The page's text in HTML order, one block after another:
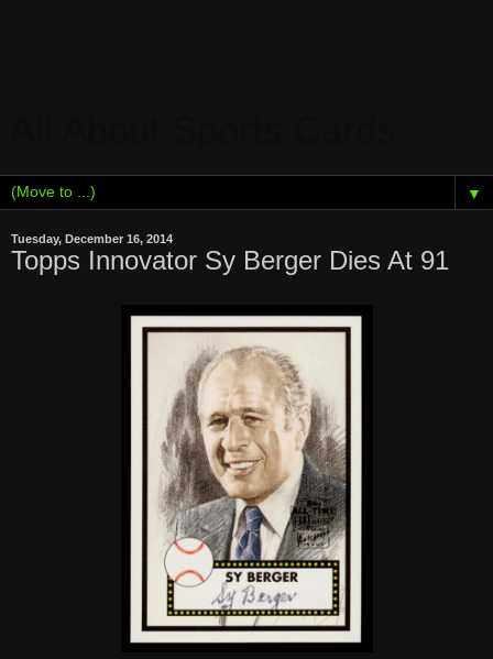
▼
Tuesday, December 16, 2014
Topps Innovator Sy Berger Dies At 91